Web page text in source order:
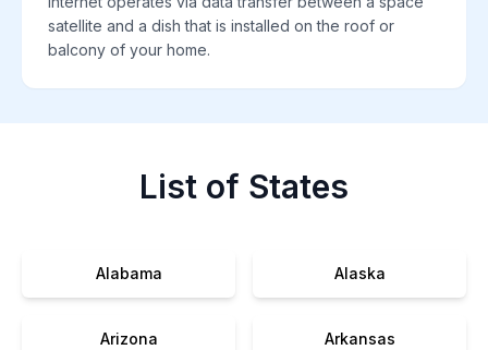
satellite and a dish that is installed on the roof or
balcony of your home.
List of States
Alabama Alaska
Arizona Arkansas